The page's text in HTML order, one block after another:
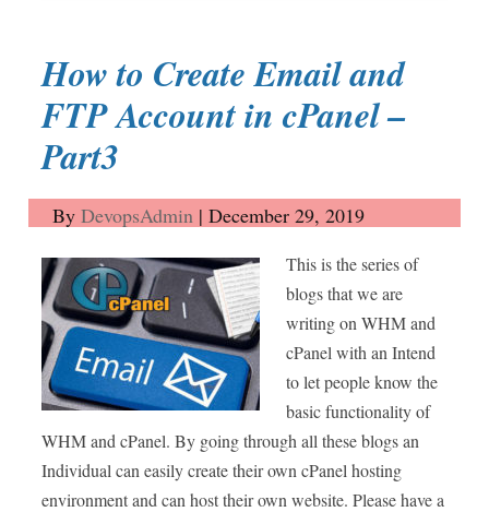
How to Create Email and
FTP Account in cPanel –
Part3
ByDevopsAdmin | December 29, 2019
This is the series of
blogs that we are
writing on WHM and
cPanel with an Intend
to let people know the
basic functionality of
WHM and cPanel. By going through all these blogs an
Individual can easily create their own cPanel hosting
environment and can host their own website. Please have a